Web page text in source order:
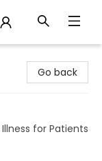
Go back
for Patients